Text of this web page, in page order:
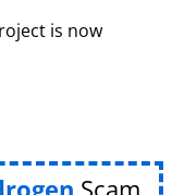
is now